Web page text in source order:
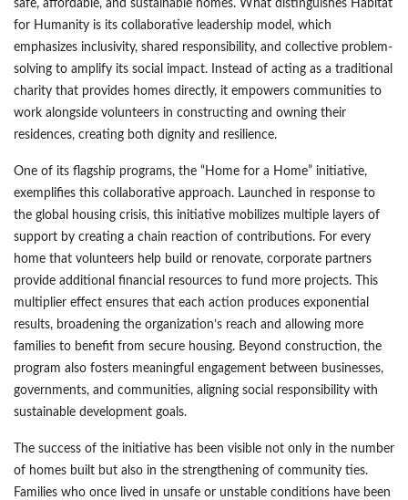
safe, affordable, and sustainable homes. What distinguishes Habitat
for Humanity is its collaborative leadership model, which
emphasizes inclusivity, shared responsibility, and collective problem-
solving to amplify its social impact. Instead of acting as a traditional
charity that provides homes directly, it empowers communities to
work alongside volunteers in constructing and owning their
residences, creating both dignity and resilience.
One of its flagship programs, the “Home for a Home” initiative,
exemplifies this collaborative approach. Launched in response to
the global housing crisis, this initiative mobilizes multiple layers of
support by creating a chain reaction of contributions. For every
home that volunteers help build or renovate, corporate partners
provide additional financial resources to fund more projects. This
multiplier effect ensures that each action produces exponential
results, broadening the organization’s reach and allowing more
families to benefit from secure housing. Beyond construction, the
program also fosters meaningful engagement between businesses,
governments, and communities, aligning social responsibility with
sustainable development goals.
The success of the initiative has been visible not only in the number
of homes built but also in the strengthening of community ties.
Families who once lived in unsafe or unstable conditions have been